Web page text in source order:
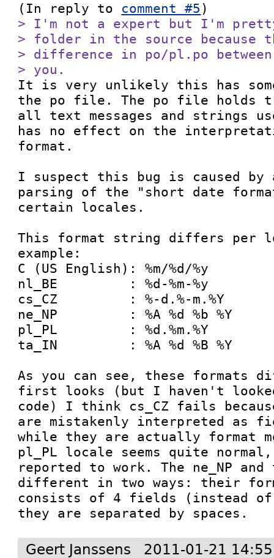
(In reply to comment #5
> I'm not a expert but I'm
> folder in the source
> difference in po/pl.po
> you.
It is very unlikely this has
the po file. The po file holds
all text messages and strings
has no effect on the
format.
I suspect this bug is caused by
parsing of the "short date
certain locales.
This format string differs per
example:
C (US English): %m/%d/%y
nl_BE         : %d-%m-%y
cs_CZ         : %-d.%-m.%Y
ne_NP         : %A %d %b %Y
pl_PL         : %d.%m.%Y
ta_IN         : %A %d %B %Y
As you can see, these formats
first looks (but I haven't
code) I think cs_CZ fails
are mistakenly interpreted as
while they are actually format
pl_PL locale seems quite normal,
reported to work. The ne_NP
different in two ways: their
consists of 4 fields (instead of
they are separated by spaces.
Geert Janssens 2011-01-21